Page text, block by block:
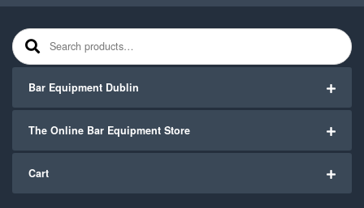
Search for:
Bar Equipment Dublin
The Online Bar Equipment Store
Cart